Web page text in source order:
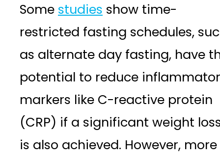
Some studies show time-
restricted fasting schedules,
as alternate day fasting, have
potential to reduce
markers like C-reactive protein
(CRP) if a significant weight
is also achieved. However, more